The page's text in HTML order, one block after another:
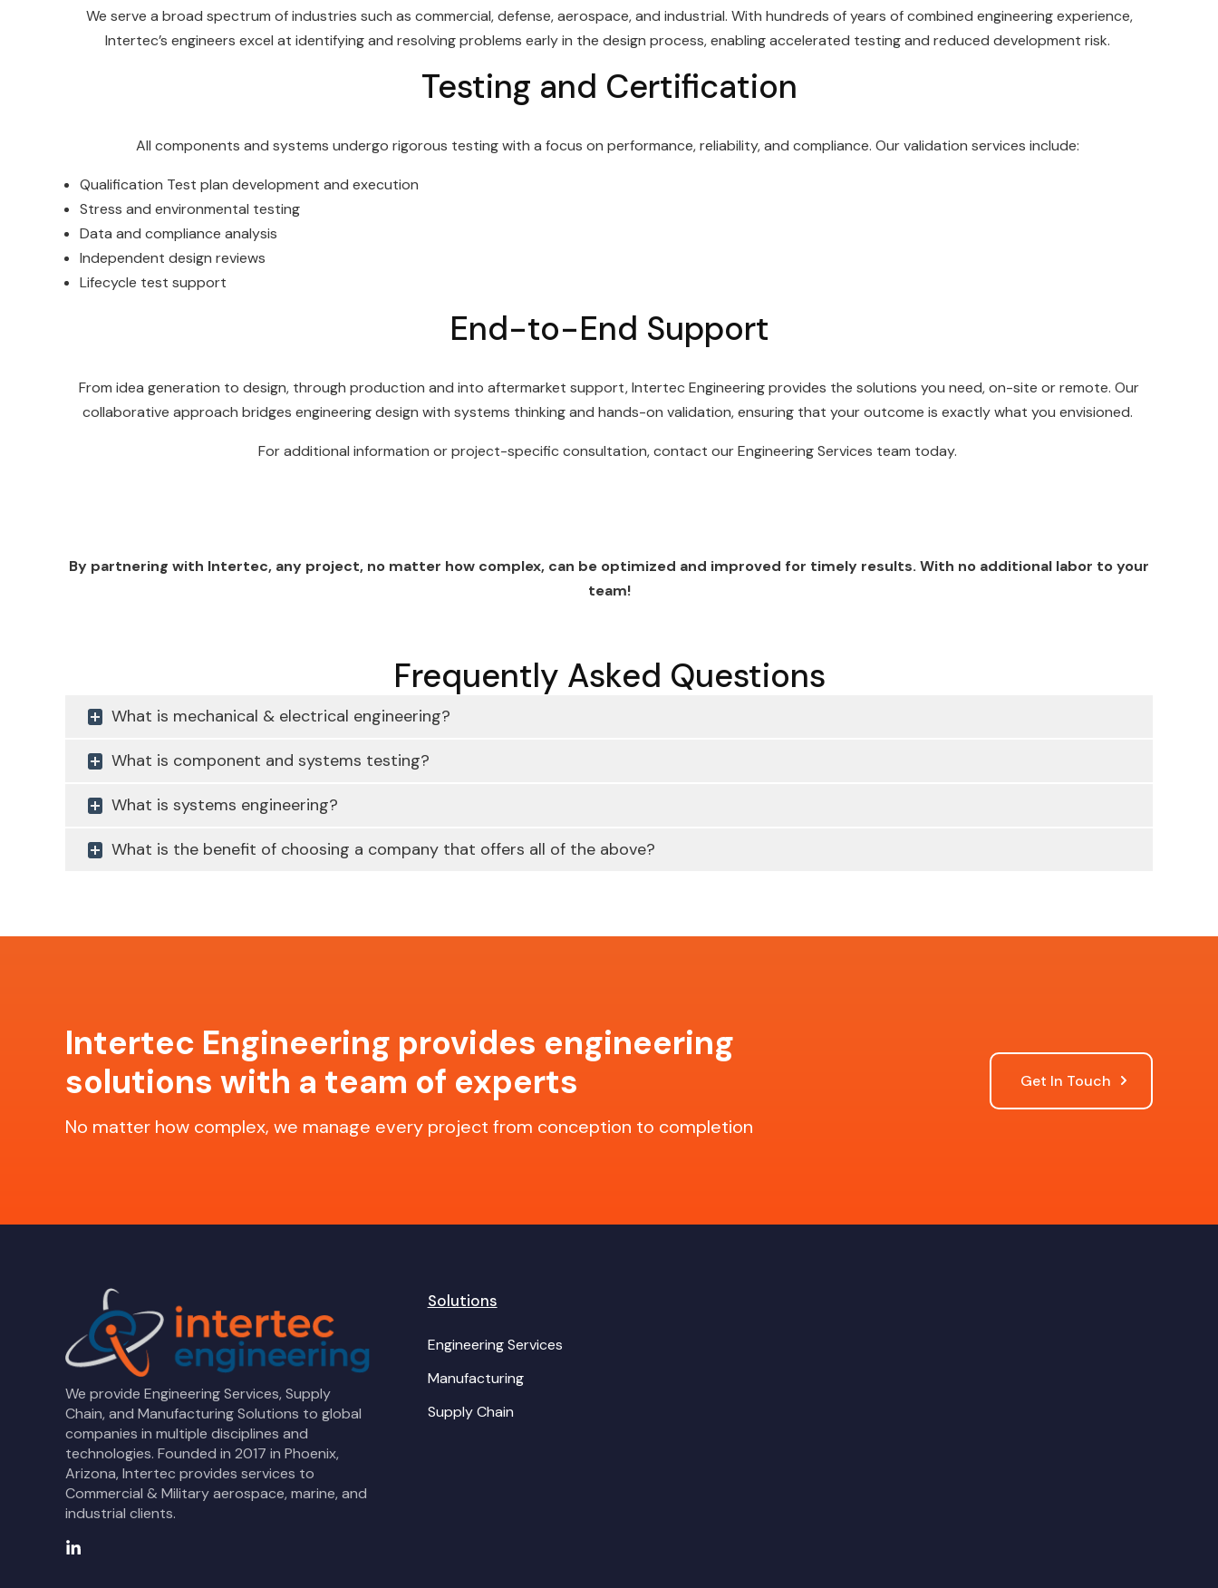
We serve a broad spectrum of industries such as commercial, defense, aerospace, and industrial. With hundreds of years of combined engineering experience,
Intertec’s engineers excel at identifying and resolving problems early in the design process, enabling accelerated testing and reduced development risk.
Testing and Certification
All components and systems undergo rigorous testing with a focus on performance, reliability, and compliance. Our validation services include:
Qualification Test plan development and execution
Stress and environmental testing
Data and compliance analysis
Independent design reviews
Lifecycle test support
End-to-End Support
From idea generation to design, through production and into aftermarket support, Intertec Engineering provides the solutions you need, on-site or remote. Our
collaborative approach bridges engineering design with systems thinking and hands-on validation, ensuring that your outcome is exactly what you envisioned.
For additional information or project-specific consultation, contact our Engineering Services team today.
By partnering with Intertec, any project, no matter how complex, can be optimized and improved for timely results. With no additional labor to your
team!
Frequently Asked Questions
What is mechanical & electrical engineering?
What is component and systems testing?
What is systems engineering?
What is the benefit of choosing a company that offers all of the above?
Intertec Engineering provides engineering
solutions with a team of experts
No matter how complex, we manage every project from conception to completion
Get In Touch
We provide Engineering Services, Supply
Chain, and Manufacturing Solutions to global
companies in multiple disciplines and
technologies. Founded in 2017 in Phoenix,
Arizona, Intertec provides services to
Commercial & Military aerospace, marine, and
industrial clients.
Solutions
Engineering Services
Manufacturing
Supply Chain